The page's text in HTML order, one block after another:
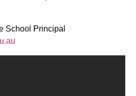
School Principal